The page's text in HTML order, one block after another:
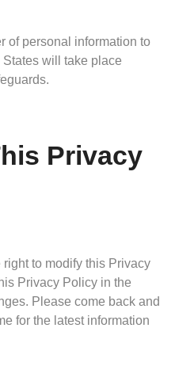
of personal information to
will take place
Privacy
right to modify this Privacy
Privacy Policy in the
Please come back and
for the latest information